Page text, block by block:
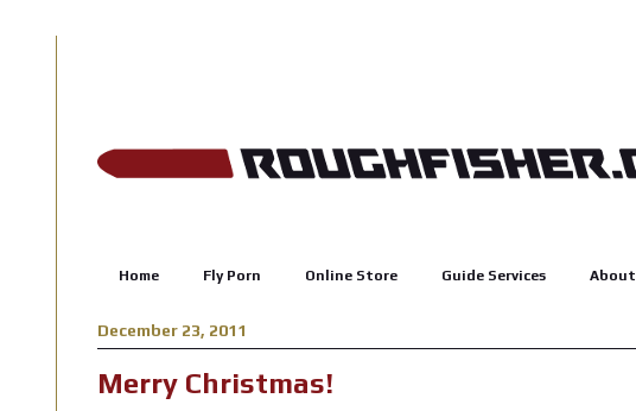
Home Fly Porn Online Store Guide Services About
December 23, 2011
Merry Christmas!